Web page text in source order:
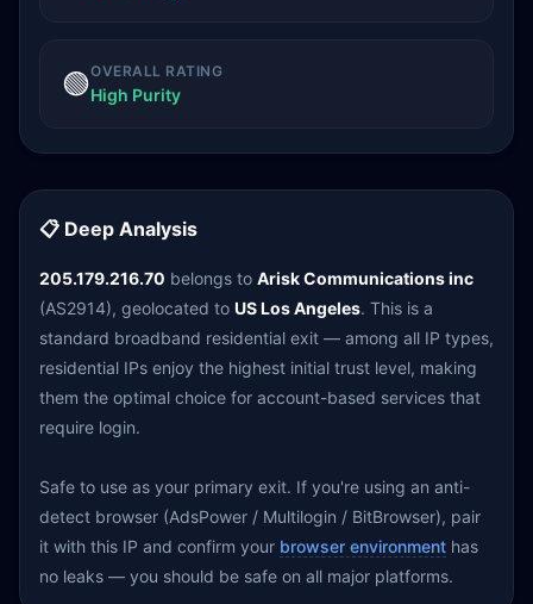
🟢OVERALL RATING
High Purity
📋 Deep Analysis
205.179.216.70 belongs to Arisk Communications inc
(AS2914), geolocated to US Los Angeles. This is a
standard broadband residential exit — among all IP types,
residential IPs enjoy the highest initial trust level, making
them the optimal choice for account-based services that
require login.
Safe to use as your primary exit. If you're using an anti-
detect browser (AdsPower / Multilogin / BitBrowser), pair
it with this IP and confirm your browser environment has
no leaks — you should be safe on all major platforms.